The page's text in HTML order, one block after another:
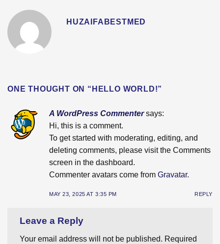
HUZAIFABESTMED
ONE THOUGHT ON “ HELLO WORLD!”
A WordPress Commenter says:
Hi, this is a comment.
To get started with moderating, editing, and
deleting comments, please visit the Comments
screen in the dashboard.
Commenter avatars come from Gravatar.
MAY 23, 2025 AT 3:35 PM REPLY
Leave a Reply
Your email address will not be published. Required